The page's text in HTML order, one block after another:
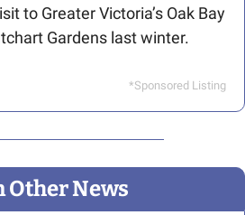
to Greater Victoria’s Oak Bay
Gardens last winter.
*Sponsored Listing
Other News